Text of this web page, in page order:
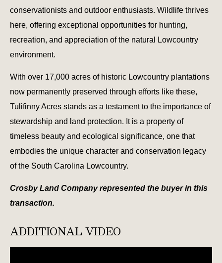
conservationists and outdoor enthusiasts. Wildlife thrives
here, offering exceptional opportunities for hunting,
recreation, and appreciation of the natural Lowcountry
environment.
With over 17,000 acres of historic Lowcountry plantations
now permanently preserved through efforts like these,
Tulifinny Acres stands as a testament to the importance of
stewardship and land protection. It is a property of
timeless beauty and ecological significance, one that
embodies the unique character and conservation legacy
of the South Carolina Lowcountry.
Crosby Land Company represented the buyer in this
transaction.
ADDITIONAL VIDEO